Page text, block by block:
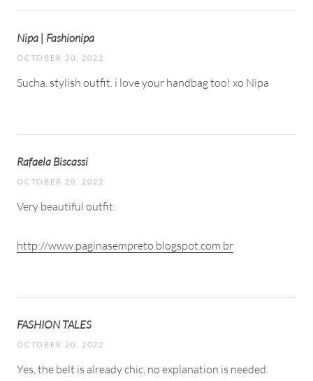
Nipa | Fashionipa
OCTOBER 20, 2022
Sucha. stylish outfit. i love your handbag too! xo Nipa
Rafaela Biscassi
OCTOBER 20, 2022
Very beautiful outfit.
http://www.paginasempreto.blogspot.com.br
FASHION TALES
OCTOBER 20, 2022
Yes, the belt is already chic, no explanation is needed.